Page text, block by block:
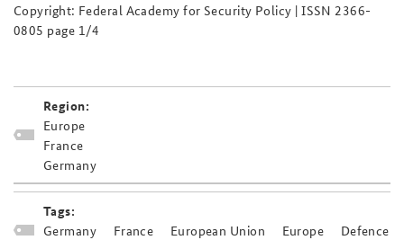
Copyright: Federal Academy for Security Policy | ISSN 2366-
0805 page 1/4
Region:
Europe
France
Germany
Tags:
Germany
France European Union Europe
Defence